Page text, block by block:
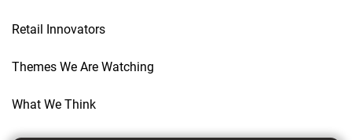
Retail Innovators
Themes We Are Watching
What We Think